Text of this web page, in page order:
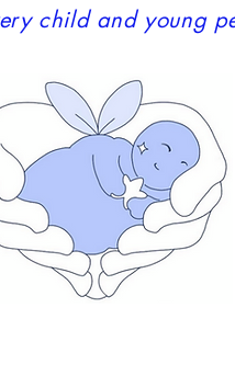
child and young